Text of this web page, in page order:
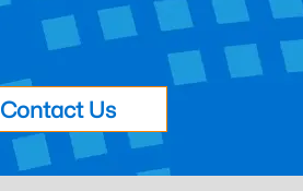
Contact Us